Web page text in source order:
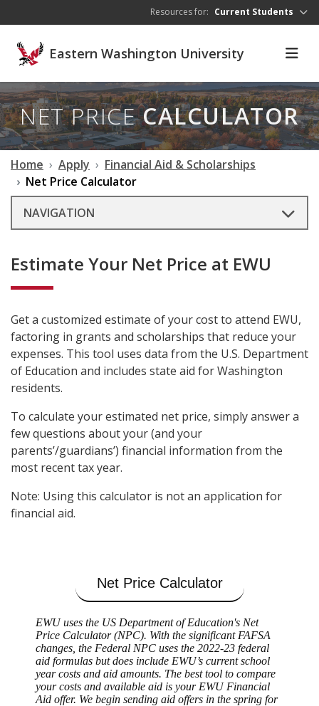
Resources for: Current Students
Eastern Washington University
NET PRICECALCULATOR
Home Apply
Financial Aid & Scholarships
Net Price Calculator
NAVIGATION
Estimate Your Net Price at EWU
Get a customized estimate of your cost to attend EWU,
factoring in grants and scholarships that reduce your
expenses. This tool uses data from the U.S. Department
of Education and includes state aid for Washington
residents.
To calculate your estimated net price, simply answer a
few questions about your (and your
parents’/guardians’) financial information from the
most recent tax year.
Note: Using this calculator is not an application for
financial aid.